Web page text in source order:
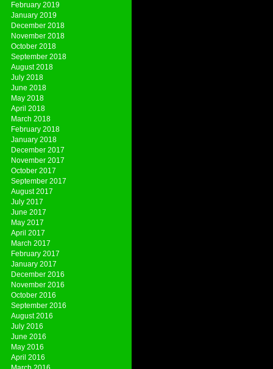
February 2019
January 2019
December 2018
November 2018
October 2018
September 2018
August 2018
July 2018
June 2018
May 2018
April 2018
March 2018
February 2018
January 2018
December 2017
November 2017
October 2017
September 2017
August 2017
July 2017
June 2017
May 2017
April 2017
March 2017
February 2017
January 2017
December 2016
November 2016
October 2016
September 2016
August 2016
July 2016
June 2016
May 2016
April 2016